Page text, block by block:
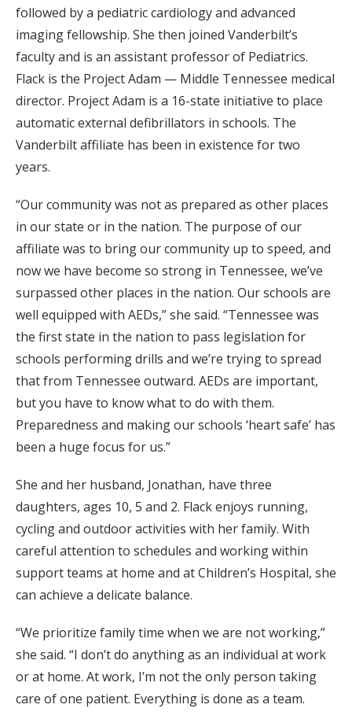
followed by a pediatric cardiology and advanced
imaging fellowship. She then joined Vanderbilt’s
faculty and is an assistant professor of Pediatrics.
Flack is the Project Adam — Middle Tennessee medical
director. Project Adam is a 16-state initiative to place
automatic external defibrillators in schools. The
Vanderbilt affiliate has been in existence for two
years.
“Our community was not as prepared as other places
in our state or in the nation. The purpose of our
affiliate was to bring our community up to speed, and
now we have become so strong in Tennessee, we’ve
surpassed other places in the nation. Our schools are
well equipped with AEDs,” she said. “Tennessee was
the first state in the nation to pass legislation for
schools performing drills and we’re trying to spread
that from Tennessee outward. AEDs are important,
but you have to know what to do with them.
Preparedness and making our schools ‘heart safe’ has
been a huge focus for us.”
She and her husband, Jonathan, have three
daughters, ages 10, 5 and 2. Flack enjoys running,
cycling and outdoor activities with her family. With
careful attention to schedules and working within
support teams at home and at Children’s Hospital, she
can achieve a delicate balance.
“We prioritize family time when we are not working,”
she said. “I don’t do anything as an individual at work
or at home. At work, I’m not the only person taking
care of one patient. Everything is done as a team.